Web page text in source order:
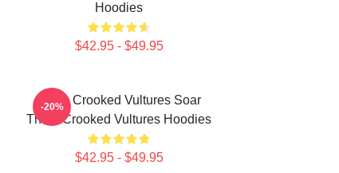
Hoodies
$42.95 - $49.95
Them Crooked Vultures Soar
Them Crooked Vultures Hoodies
$42.95 - $49.95
-20%